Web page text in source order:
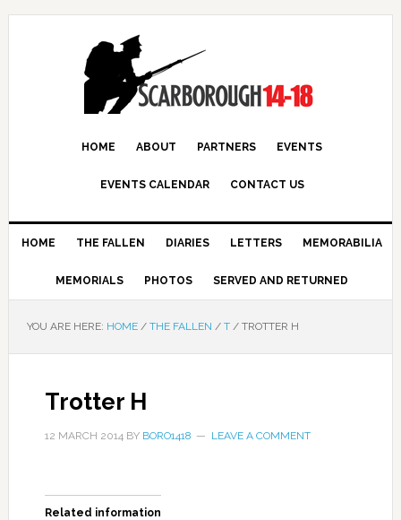
HOME ABOUT PARTNERS EVENTS
EVENTS CALENDAR CONTACT US
HOME THE FALLEN DIARIES LETTERS MEMORABILIA
MEMORIALS PHOTOS SERVED AND RETURNED
YOU ARE HERE: HOME / THE FALLEN / T /TROTTER H
Trotter H
12 MARCH 2014BY BORO1418 LEAVE A COMMENT
Related information